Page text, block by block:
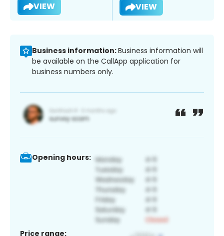
VIEW VIEW
Business information:Business information will
be available on the CallApp application for
business numbers only.
Opening hours:
Price range: